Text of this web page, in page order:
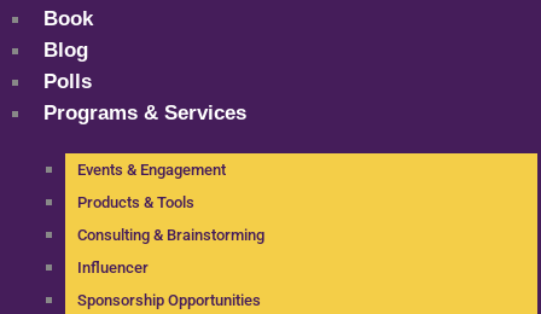
Book
Blog
Polls
Programs & Services
Events & Engagement
Products & Tools
Consulting & Brainstorming
Influencer
Sponsorship Opportunities